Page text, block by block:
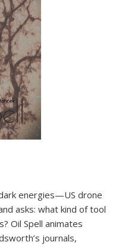
energies—US drone
asks: what kind of tool
Oil Spell animates
journals,